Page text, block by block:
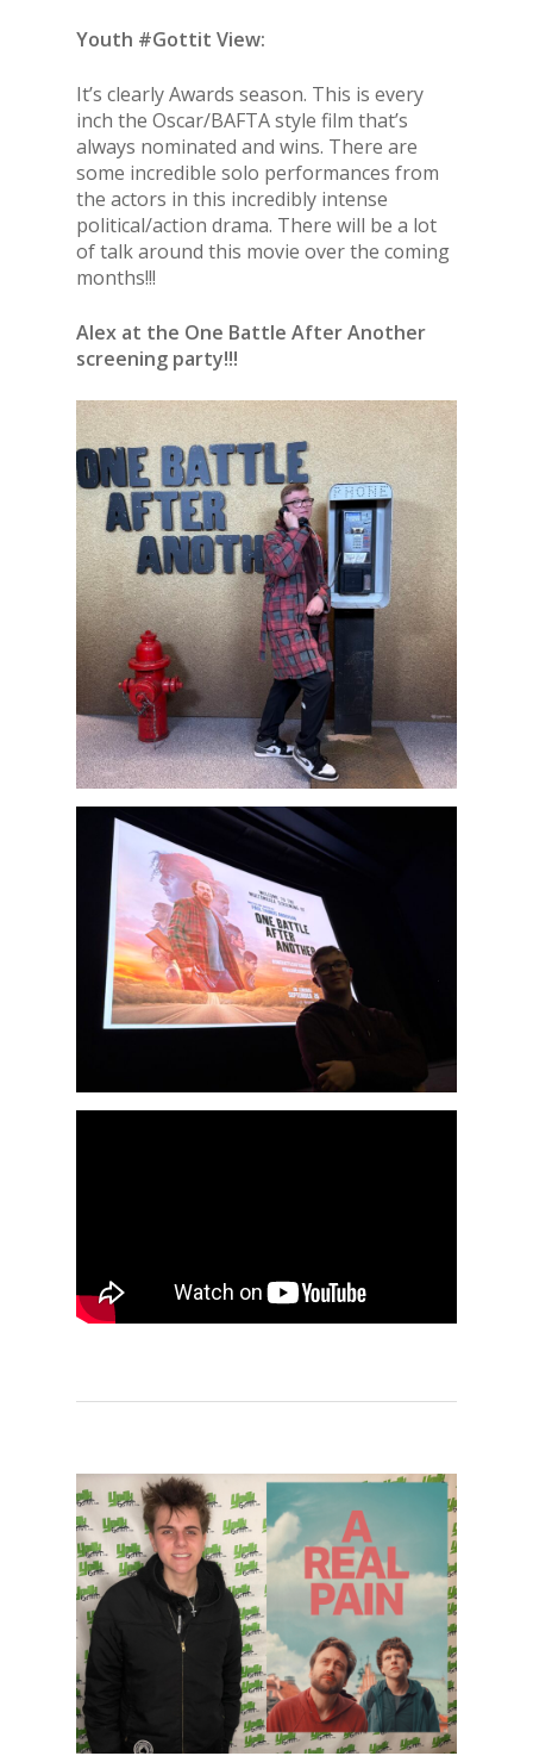
Youth #Gottit View:
It’s clearly Awards season. This is every
inch the Oscar/BAFTA style film that’s
always nominated and wins. There are
some incredible solo performances from
the actors in this incredibly intense
political/action drama. There will be a lot
of talk around this movie over the coming
months!!!
Alex at the One Battle After Another
screening party!!!